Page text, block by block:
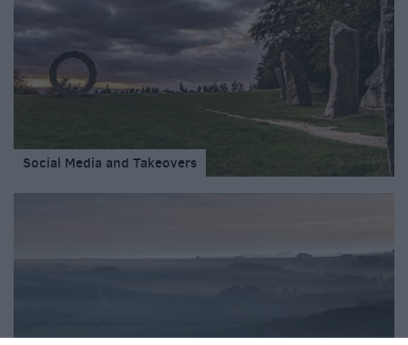
Social Media and Takeovers